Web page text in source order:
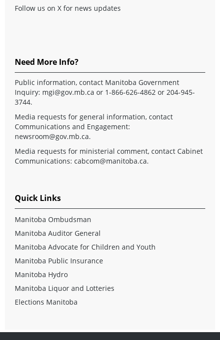
Follow us on X for news updates
Need More Info?
Public information, contact Manitoba Government
Inquiry: mgi@gov.mb.ca or 1-866-626-4862 or 204-945-
3744.
Media requests for general information, contact
Communications and Engagement:
newsroom@gov.mb.ca.
Media requests for ministerial comment, contact Cabinet
Communications: cabcom@manitoba.ca.
Quick Links
Manitoba Ombudsman
Manitoba Auditor General
Manitoba Advocate for Children and Youth
Manitoba Public Insurance
Manitoba Hydro
Manitoba Liquor and Lotteries
Elections Manitoba